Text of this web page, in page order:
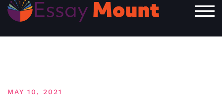
content
MAY 10, 2021